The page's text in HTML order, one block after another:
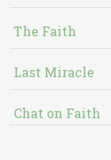
The Faith
Last Miracle
Chat on Faith